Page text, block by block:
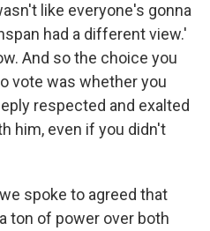
like everyone's gonna
had a different view.'
And so the choice you
vote was whether you
respected and exalted
him, even if you didn't
spoke to agreed that
ton of power over both